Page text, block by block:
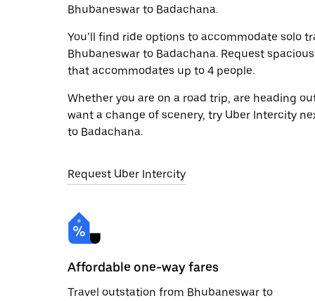
Bhubaneswar to Badachana.
You’ll find ride options to accommodate solo
Bhubaneswar to Badachana. Request
that accommodates up to 4 people.
Whether you are on a road trip, are heading
want a change of scenery, try Uber Intercity
to Badachana.
Request Uber Intercity
Affordable one-way fares
Travel outstation from Bhubaneswar to